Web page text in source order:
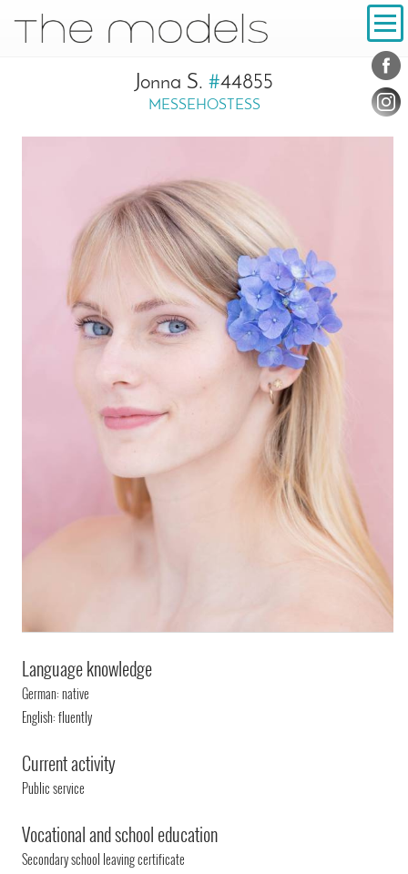
Navigation
Jonna S. #44855
MESSEHOSTESS
Language knowledge
German: native
English: fluently
Current activity
Public service
Vocational and school education
Secondary school leaving certificate